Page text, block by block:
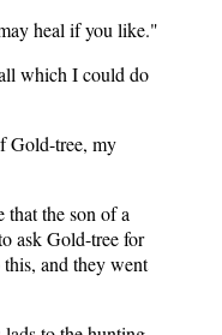
heal if you like."
which I could do
Gold-tree, my
that the son of a
ask Gold-tree for
and they went